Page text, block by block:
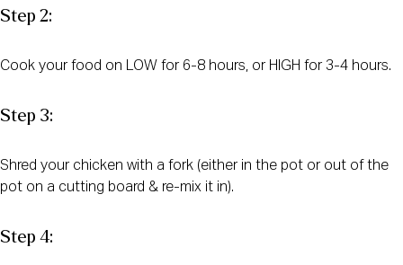
Step 2:
Cook your food on LOW for 6-8 hours, or HIGH for 3-4 hours.
Step 3:
Shred your chicken with a fork (either in the pot or out of the
pot on a cutting board & re-mix it in).
Step 4: